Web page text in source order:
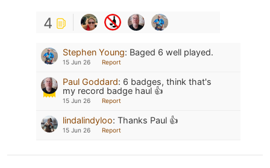
4
Stephen Young: Baged 6 well played.
15 Jun 26 Report
Paul Goddard: 6 badges, think that's
my record badge haul 👍
15 Jun 26 Report
lindalindyloo: Thanks Paul 👍
15 Jun 26 Report